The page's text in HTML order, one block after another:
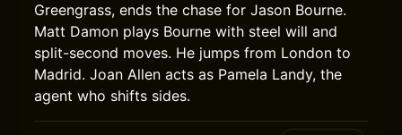
Greengrass, ends the chase for Jason Bourne.
Matt Damon plays Bourne with steel will and
split-second moves. He jumps from London to
Madrid. Joan Allen acts as Pamela Landy, the
agent who shifts sides.